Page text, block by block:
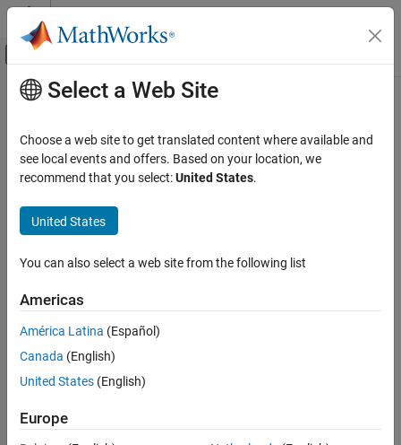
Skip to content
Off-Canvas Navigation Menu Toggle
Documentation Home
Instrument Control Toolbox
Driver-Based Instrument Communication
Instrument Driver Editing and Testing
ON THIS PAGE
Drivers
Test Structure
Starting
Example
Main Content
Instrument Driver Testing Tool
Overview
Functionality
This section provides an overview of the MATLAB
Driver Testing Tool and examples showing its capabilities and
environment for creating a test to verify the functionality of a
MATLAB instrument driver.
The MATLAB Instrument Driver Testing Tool provides a way to do
the following:
Verify property behavior.
Select a Web Site
Choose a web site to get translated content where available and
see local events and offers. Based on your location, we
recommend that you select:United States.
United States
You can also select a web site from the following list
Americas
América Latina (Español)
Canada (English)
United States (English)
Europe